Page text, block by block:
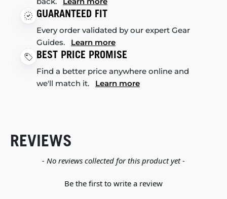
GUARANTEED FIT
Every order validated by our expert Gear
Guides. Learn more
BEST PRICE PROMISE
Find a better price anywhere online and
we'll match it. Learn more
REVIEWS
- No reviews collected for this product yet -
Be the first to write a review
New content loaded